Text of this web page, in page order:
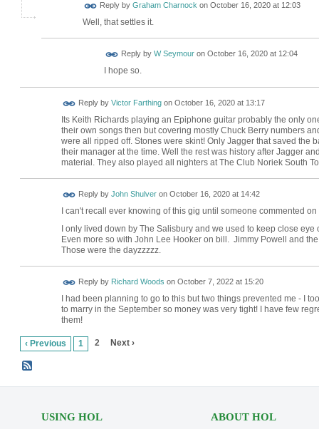
Reply by Graham Charnock on October 16, 2020 at 12:03
Well, that settles it.
Reply by W Seymouron October 16, 2020 at 12:04
I hope so.
Reply by Victor Farthingon October 16, 2020 at 13:17
Its Keith Richards playing an Epiphone guitar probably the only
their own songs then but covering mostly Chuck Berry numbers
were all ripped off. Stones were skint! Only Jagger that saved the
their manager at the time. Well the rest was history after Jagger
material. They also played all nighters at The Club Noriek South
Reply by John Shulveron October 16, 2020 at 14:42
I can't recall ever knowing of this gig until someone commented
I only lived down by The Salisbury and we used to keep close
Even more so with John Lee Hooker on bill. Jimmy Powell and
Those were the dayzzzzz.
Reply by Richard Woods on October 7, 2022 at 15:20
I had been planning to go to this but two things prevented me - I
to marry in the September so money was very tight! I have few
them!
‹ Previous 1 2 Next ›
USING HOL ABOUT HOL